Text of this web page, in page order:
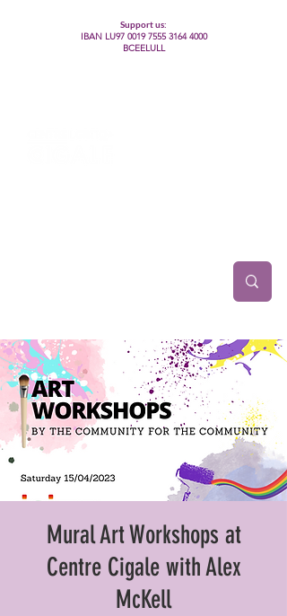
Support us:
IBAN LU97 0019 7555 3164 4000
BCEELULL
Mural Art Workshops at
Centre Cigale with Alex
McKell